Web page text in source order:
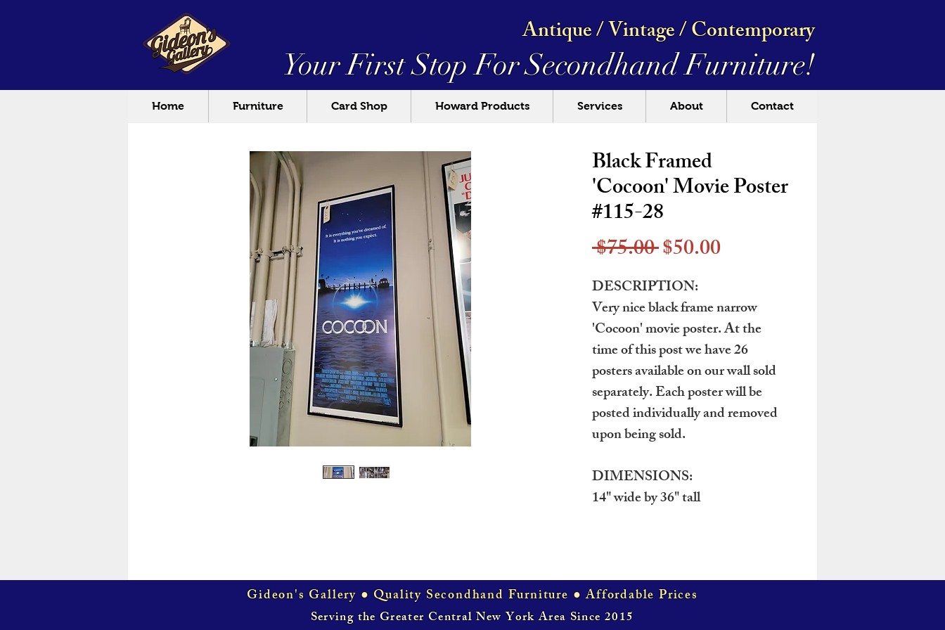
Your First Stop For
Antique / Vintage / Contemporary
Secondhand Furniture!
Home Furniture Card Shop Howard Products Services About Contact
Black Framed
'Cocoon' Movie Poster
#115-28
$75.00 Regular
Price
$50.00Sale
DESCRIPTION:
Very nice black frame narrow
'Cocoon' movie poster. At the
time of this post we have 26
posters available on our wall sold
separately. Each poster will be
posted individually and removed
upon being sold.
DIMENSIONS:
14" wide by 36" tall
Gideon's Gallery ● Quality Secondhand Furniture ● Affordable Prices
Serving the Greater Central New York Area Since 2015